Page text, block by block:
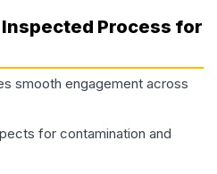
Process for
smooth engagement across
for contamination and